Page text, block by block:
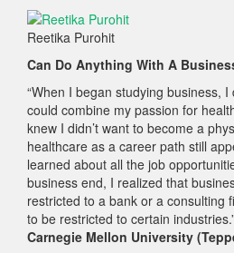
Reetika Purohit
Can Do Anything With A
“When I began studying business,
could combine my passion for
knew I didn’t want to become a
healthcare as a career path still
learned about all the job
business end, I realized that
restricted to a bank or a consulting
to be restricted to certain
Carnegie Mellon University